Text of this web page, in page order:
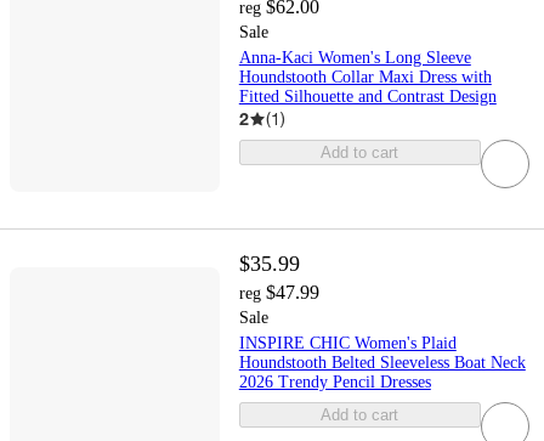
reg $62.00
Sale
Anna-Kaci Women's Long Sleeve
Houndstooth Collar Maxi Dress with
Fitted Silhouette and Contrast Design
2 (1)
Add to cart
$35.99
reg $47.99
Sale
INSPIRE CHIC Women's Plaid
Houndstooth Belted Sleeveless Boat Neck
2026 Trendy Pencil Dresses
Add to cart